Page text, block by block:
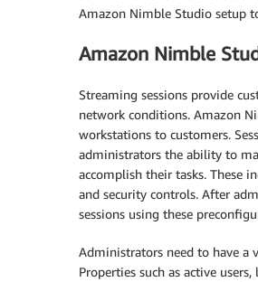
Amazon Nimble Studio setup
Amazon Nimble
Streaming sessions provide
network conditions. Amazon
workstations to customers.
administrators the ability to
accomplish their tasks. These
and security controls. After
sessions using these
Administrators need to have a
Properties such as active